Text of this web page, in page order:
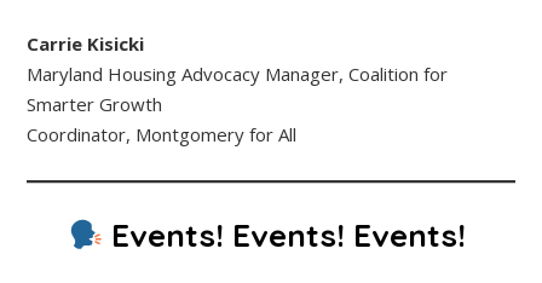
Carrie Kisicki
Maryland Housing Advocacy Manager, Coalition for
Smarter Growth
Coordinator, Montgomery for All
Events! Events! Events!